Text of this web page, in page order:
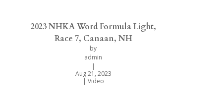
2023 NHKA Word Formula Light,
Race 7, Canaan, NH
by
admin
|
Aug 21, 2023
| Video